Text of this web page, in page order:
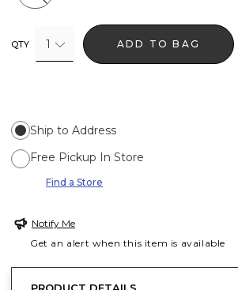
QTY 1 ADD TO BAG
Ship to Address
Free Pickup In Store
Find a Store
Notify Me
Get an alert when this item is available